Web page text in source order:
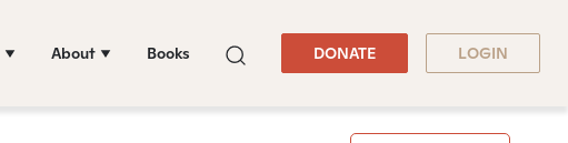
About Books DONATE LOGIN